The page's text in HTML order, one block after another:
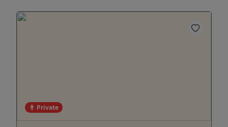
Private